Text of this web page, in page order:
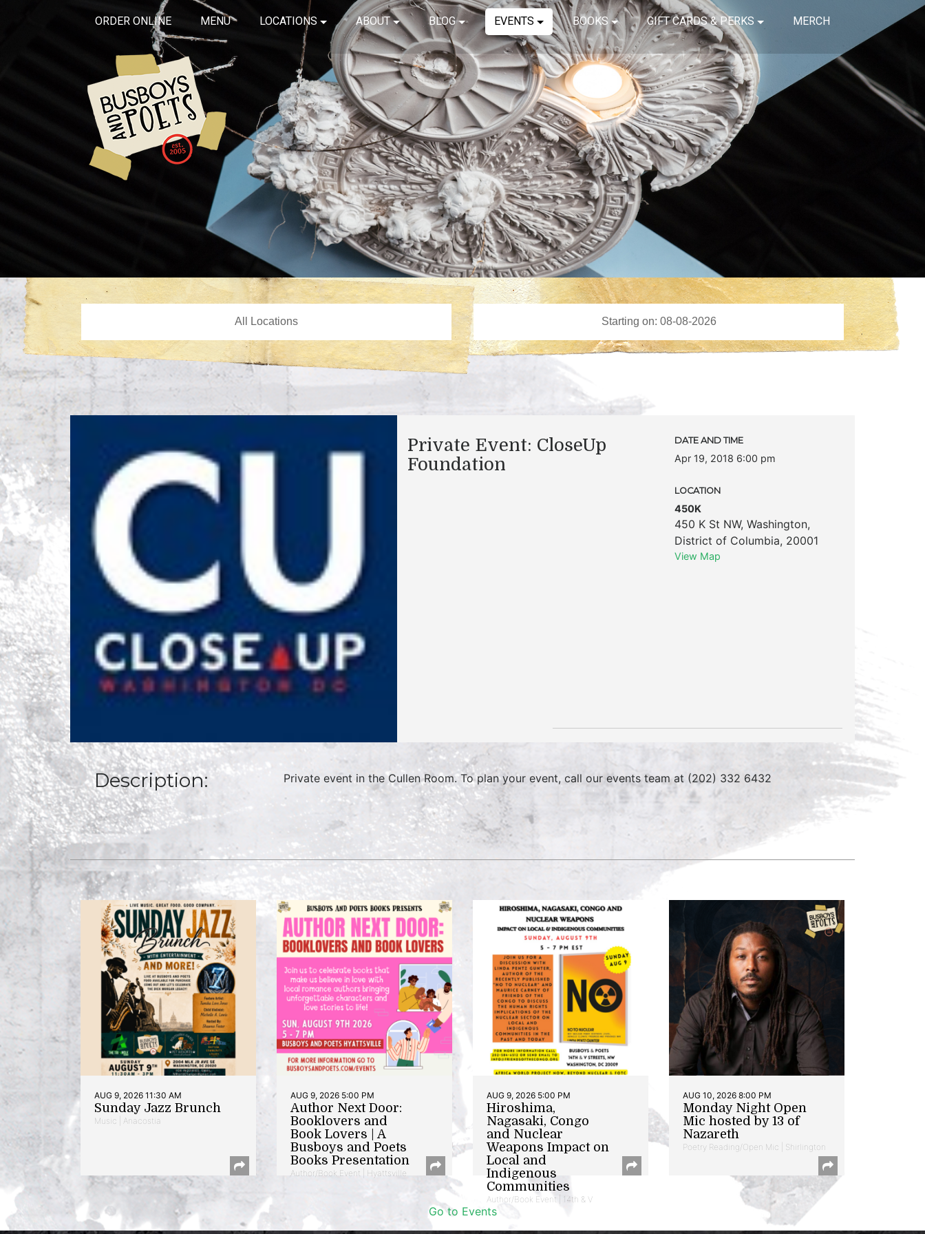
ORDER ONLINE MENU LOCATIONS ABOUT BLOG EVENTS BOOKS GIFT CARDS & PERKS MERCH
Private Event: CloseUp
Foundation
DATE AND TIME
Apr 19, 2018 6:00 pm
LOCATION
450K
450 K St NW, Washington,
District of Columbia, 20001
View Map
Description: Private event in the Cullen Room. To plan your event, call our events team at (202) 332 6432
AUG 9, 2026 11:30 AM
Sunday Jazz Brunch
Music | Anacostia
AUG 9, 2026 5:00 PM
Author Next Door:
Booklovers and
Book Lovers | A
Busboys and Poets
Books Presentation
Author/Book Event | Hyattsville
AUG 9, 2026 5:00 PM
Hiroshima,
Nagasaki, Congo
and Nuclear
Weapons Impact on
Local and
Indigenous
Communities
Author/Book Event | 14th & V
AUG 10, 2026 8:00 PM
Monday Night Open
Mic hosted by 13 of
Nazareth
Poetry Reading/Open Mic | Shirlington
Go to Events